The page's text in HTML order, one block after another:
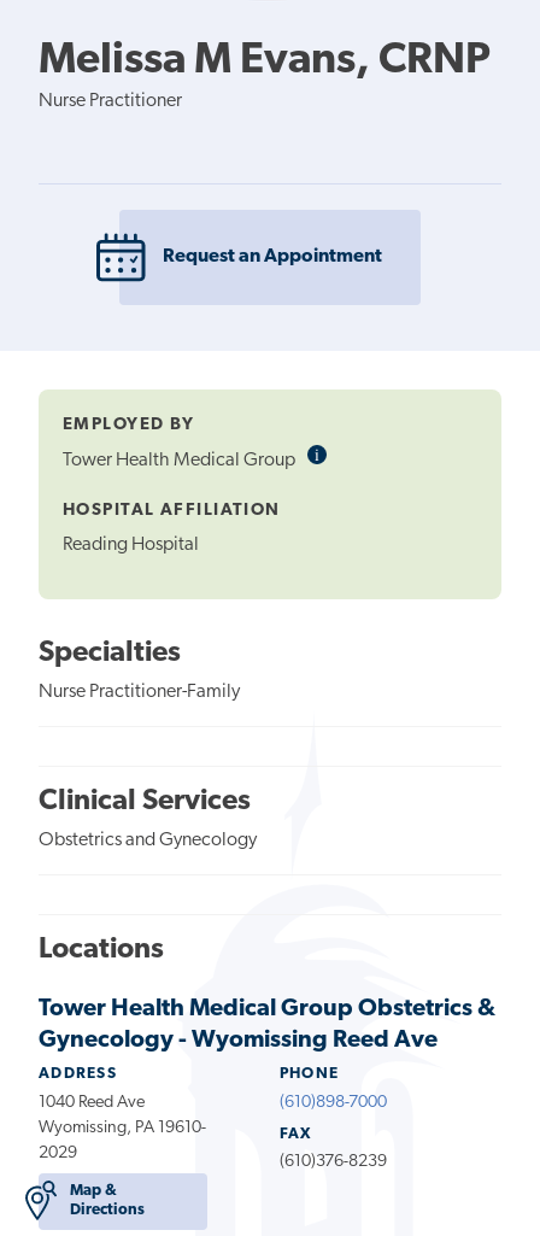
Melissa M Evans, CRNP
Nurse Practitioner
Request an Appointment
EMPLOYED BY
Tower Health Medical Group iInformational
HOSPITAL AFFILIATION
Reading Hospital
Specialties
Nurse Practitioner-Family
Clinical Services
Obstetrics and Gynecology
Locations
Tower Health Medical Group Obstetrics &
Gynecology - Wyomissing Reed Ave
ADDRESS
1040 Reed Ave
Wyomissing, PA 19610-
2029
Map &
Directions
PHONE
(610)898-7000
FAX
(610)376-8239